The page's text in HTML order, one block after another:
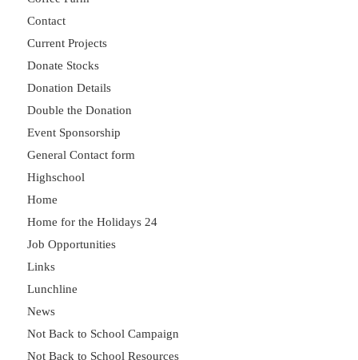
Contact
Current Projects
Donate Stocks
Donation Details
Double the Donation
Event Sponsorship
General Contact form
Highschool
Home
Home for the Holidays 24
Job Opportunities
Links
Lunchline
News
Not Back to School Campaign
Not Back to School Resources